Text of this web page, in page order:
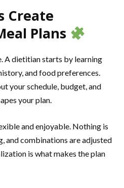
Create
Plans
A dietitian starts by learning
and food preferences.
your schedule, budget, and
your plan.
and enjoyable. Nothing is
and combinations are adjusted
is what makes the plan